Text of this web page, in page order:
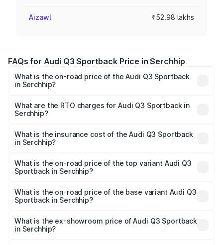
Aizawl ₹52.98 lakhs
FAQs for Audi Q3 Sportback Price in Serchhip
What is the on-road price of the Audi Q3 Sportback
in Serchhip?
₹54.25 Lakhs and ₹54.25 Lakhs. On-road prices vary
across cities based on registration fees, insurance, and
What are the RTO charges for Audi Q3 Sportback in
Serchhip?
Sportback in Serchhip will be ₹5.29 lakhs.
What is the insurance cost of the Audi Q3 Sportback
in Serchhip?
Sportback in Serchhip is ₹2.33 lakhs
What is the on-road price of the top variant Audi Q3
Sportback in Serchhip?
is ₹61.79 lakhs Lakh in Serchhip.
What is the on-road price of the base variant Audi Q3
Sportback in Serchhip?
₹61.14 lakhs Lakh in Serchhip.
What is the ex-showroom price of Audi Q3 Sportback
in Serchhip?